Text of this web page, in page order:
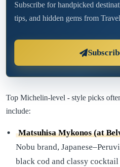
Subscribe for handpicked
tips, and hidden gems from
Top Michelin-level - style picks
include:
Matsuhisa Mykonos (at
Nobu brand,
black cod and classy